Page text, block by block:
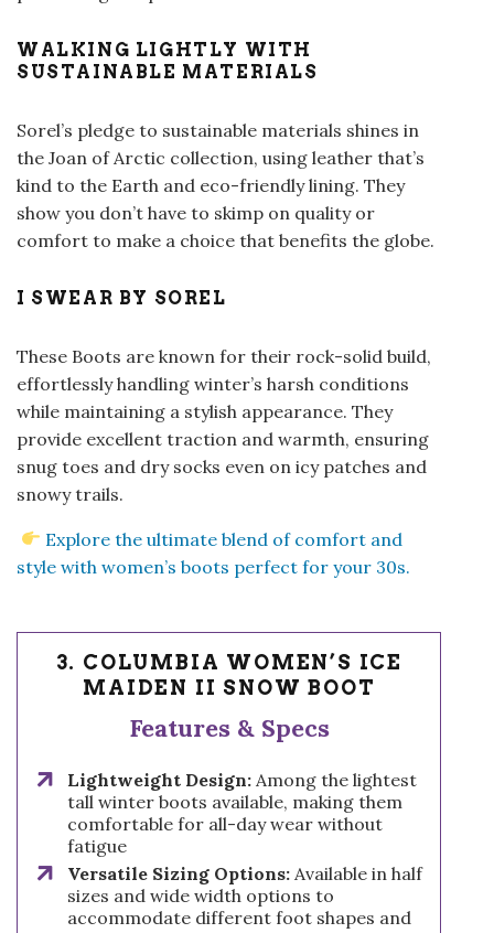
WALKING LIGHTLY WITH
SUSTAINABLE MATERIALS
Sorel’s pledge to sustainable materials shines in
the Joan of Arctic collection, using leather that’s
kind to the Earth and eco-friendly lining. They
show you don’t have to skimp on quality or
comfort to make a choice that benefits the globe.
I SWEAR BY SOREL
These Boots are known for their rock-solid build,
effortlessly handling winter’s harsh conditions
while maintaining a stylish appearance. They
provide excellent traction and warmth, ensuring
snug toes and dry socks even on icy patches and
snowy trails.
Explore the ultimate blend of comfort and
style with women’s boots perfect for your 30s.
3. COLUMBIA WOMEN’S ICE
MAIDEN II SNOW BOOT
Features & Specs
Lightweight Design: Among the lightest
tall winter boots available, making them
comfortable for all-day wear without
fatigue
Versatile Sizing Options: Available in half
sizes and wide width options to
accommodate different foot shapes and